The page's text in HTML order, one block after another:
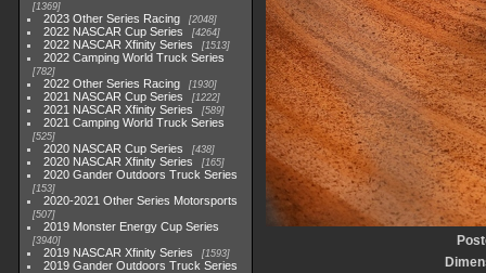
1369
2023 Other Series Racing 2048
2022 NASCAR Cup Series 4264
2022 NASCAR Xfinity Series 1513
2022 Camping World Truck Series
782
2022 Other Series Racing 1930
2021 NASCAR Cup Series 1222
2021 NASCAR Xfinity Series 589
2021 Camping World Truck Series
525
2020 NASCAR Cup Series 438
2020 NASCAR Xfinity Series 165
2020 Gander Outdoors Truck Series
153
2020-2021 Other Series Motorsports
507
2019 Monster Energy Cup Series
3940
2019 NASCAR Xfinity Series 1593
2019 Gander Outdoors Truck Series